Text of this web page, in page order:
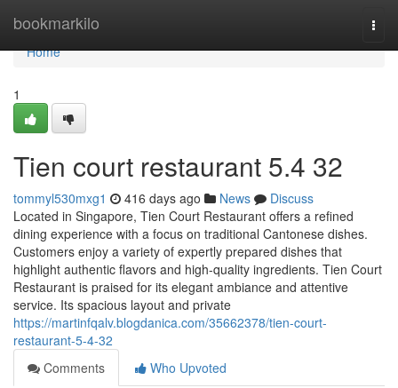
bookmarkilo
Home
Home
1
Tien court restaurant​ 5.4 32
tommyl530mxg1 416 days ago News
Discuss
Located in Singapore, Tien Court Restaurant offers a refined
dining experience with a focus on traditional Cantonese dishes.
Customers enjoy a variety of expertly prepared dishes that
highlight authentic flavors and high-quality ingredients. Tien Court
Restaurant is praised for its elegant ambiance and attentive
service. Its spacious layout and private
https://martinfqalv.blogdanica.com/35662378/tien-court-
restaurant-5-4-32
Comments
Who Upvoted